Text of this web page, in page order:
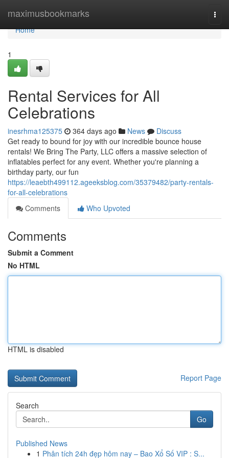
maximusbookmarks
Home
Home
1
Rental Services for All
Celebrations
inesrhma125375 364 days ago News
Discuss
Get ready to bound for joy with our incredible bounce house
rentals! We Bring The Party, LLC offers a massive selection of
inflatables perfect for any event. Whether you're planning a
birthday party, our fun
https://leaebth499112.ageeksblog.com/35379482/party-rentals-
for-all-celebrations
Comments
Who Upvoted
Comments
Submit a Comment
No HTML
HTML is disabled
Report Page
Search
Go
Published News
1 Phân tích 24h đẹp hôm nay – Bao Xổ Số VIP : S...